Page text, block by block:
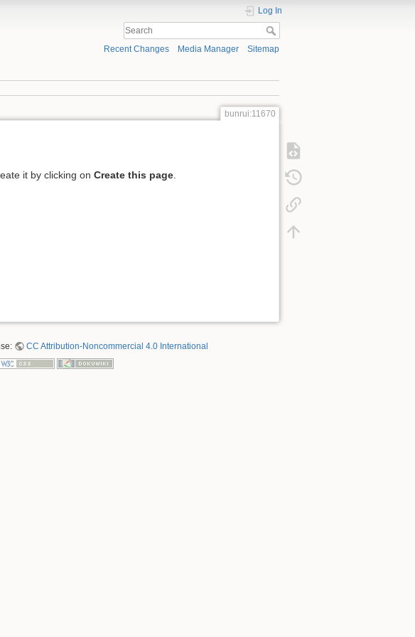
Log In
Recent Changes Media Manager Sitemap
bunrui:11670
it by clicking on Create this page.
CC Attribution-Noncommercial 4.0 International